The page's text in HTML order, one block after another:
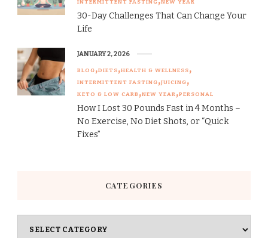
INTERMITTENT FASTING NEW YEAR
30-Day Challenges That Can Change Your
Life
BLOG DIETS HEALTH & WELLNESS
INTERMITTENT FASTING JUICING
KETO & LOW CARB NEW YEAR PERSONAL
How I Lost 30 Pounds Fast in 4 Months –
No Exercise, No Diet Shots, or “Quick
Fixes”
JANUARY 2, 2026
CATEGORIES